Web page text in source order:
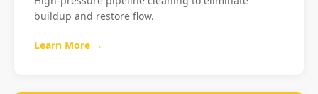
buildup and restore flow.
Learn More →